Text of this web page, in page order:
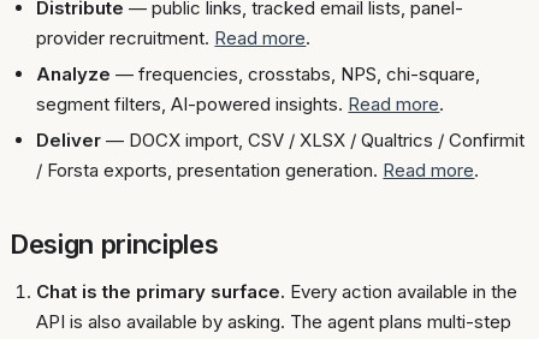
Distribute — public links, tracked email lists, panel-
provider recruitment. Read more.
Analyze — frequencies, crosstabs, NPS, chi-square,
segment filters, AI-powered insights. Read more.
Deliver — DOCX import, CSV / XLSX / Qualtrics / Confirmit
/ Forsta exports, presentation generation. Read more.
Design principles
Chat is the primary surface. Every action available in the
API is also available by asking. The agent plans multi-step